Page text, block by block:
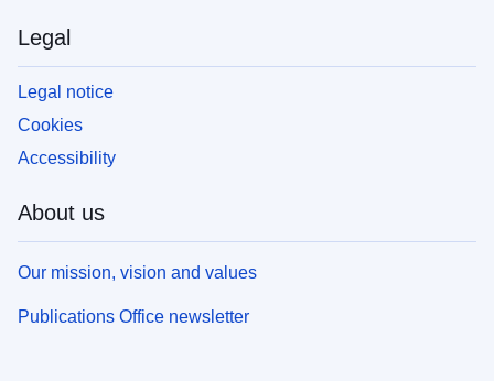
Legal
Legal notice
Cookies
Accessibility
About us
Our mission, vision and values
Publications Office newsletter